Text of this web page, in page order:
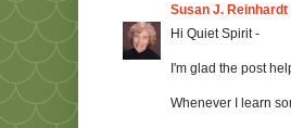
Susan J. Reinhardt
Hi Quiet Spirit -
I'm glad the post
Whenever I learn